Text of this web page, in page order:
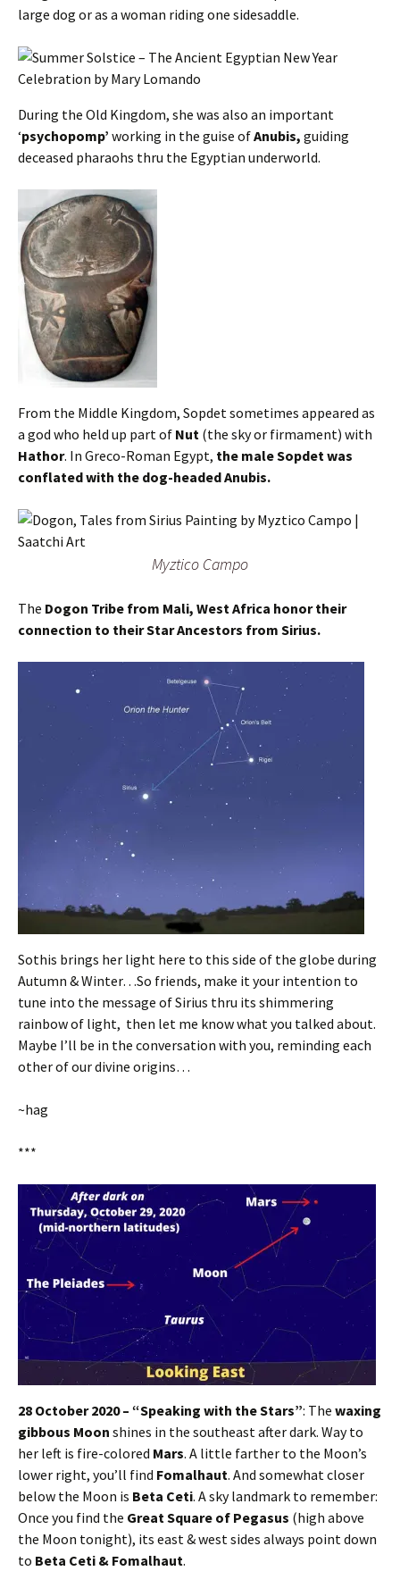
large dog or as a woman riding one sidesaddle.
During the Old Kingdom, she was also an important
‘psychopomp’ working in the guise ofAnubis, guiding
deceased pharaohs thru the Egyptian underworld.
From the Middle Kingdom, Sopdet sometimes appeared as
a god who held up part of Nut (the sky or firmament) with
Hathor. In Greco-Roman Egypt, the male Sopdet was
conflated with the dog-headed Anubis.
Myztico Campo
The Dogon Tribe from Mali, West Africa honor their
connection to their Star Ancestors from Sirius.
Sothis brings her light here to this side of the globe during
Autumn & Winter…So friends, make it your intention to
tune into the message of Sirius thru its shimmering
rainbow of light, then let me know what you talked about.
Maybe I’ll be in the conversation with you, reminding each
other of our divine origins…
~hag
***
28 October 2020 – “Speaking with the Stars”: The waxing
gibbous Moon shines in the southeast after dark. Way to
her left is fire-colored Mars. A little farther to the Moon’s
lower right, you’ll find Fomalhaut. And somewhat closer
below the Moon is Beta Ceti. A sky landmark to remember:
Once you find the Great Square of Pegasus (high above
the Moon tonight), its east & west sides always point down
to Beta Ceti & Fomalhaut.